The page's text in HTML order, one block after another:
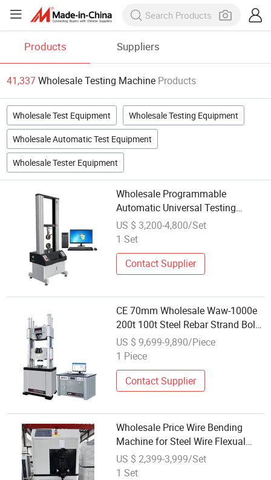
Products Suppliers
41,337Wholesale Testing Machine Products
Wholesale Test Equipment Wholesale Testing Equipment
Wholesale Automatic Test Equipment
Wholesale Tester Equipment
Wholesale Programmable
Automatic Universal Testing
Machine with Software
US $ 3,200-4,800/Set
1 Set
Contact Supplier
CE 70mm Wholesale Waw-1000e
200t 100t Steel Rebar Strand Bolt
Metal Hydraulic Universal Tensile
Testing Machine
US $ 9,699-9,890/Piece
1 Piece
Contact Supplier
Wholesale Price Wire Bending
Machine for Steel Wire Flexual
Testing Equipment
US $ 2,399-3,999/Set
1 Set